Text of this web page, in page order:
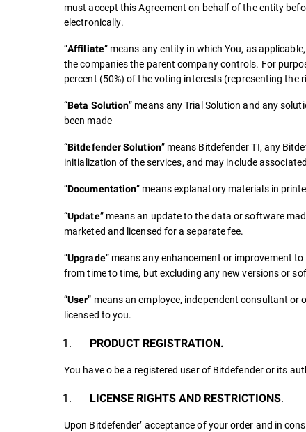
must accept this Agreement on behalf of the entity
electronically.
“Affiliate” means any entity in which You, as
the companies the parent company controls. For
percent (50%) of the voting interests (representing
“Beta Solution” means any Trial Solution and any
been made
“Bitdefender Solution” means Bitdefender TI, any
initialization of the services, and may include
“Documentation” means explanatory materials in
“Update” means an update to the data or software
marketed and licensed for a separate fee.
“Upgrade” means any enhancement or improvement
from time to time, but excluding any new versions or
“User” means an employee, independent consultant
licensed to you.
PRODUCT REGISTRATION.
You have o be a registered user of Bitdefender or its
LICENSE RIGHTS AND RESTRICTIONS.
Upon Bitdefender’ acceptance of your order and in